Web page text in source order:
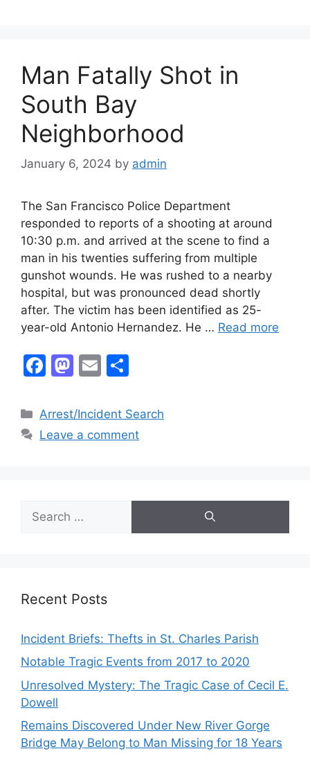
k
Man Fatally Shot in
South Bay
Neighborhood
January 6, 2024 by admin
The San Francisco Police Department
responded to reports of a shooting at around
10:30 p.m. and arrived at the scene to find a
man in his twenties suffering from multiple
gunshot wounds. He was rushed to a nearby
hospital, but was pronounced dead shortly
after. The victim has been identified as 25-
year-old Antonio Hernandez. He … Read more
F
c
e
k
M
st
o
E
ai
l
ar
e
Categories
Arrest/Incident Search
Leave a comment
for:
Recent Posts
Incident Briefs: Thefts in St. Charles Parish
Notable Tragic Events from 2017 to 2020
Unresolved Mystery: The Tragic Case of Cecil E.
Dowell
Remains Discovered Under New River Gorge
Bridge May Belong to Man Missing for 18 Years